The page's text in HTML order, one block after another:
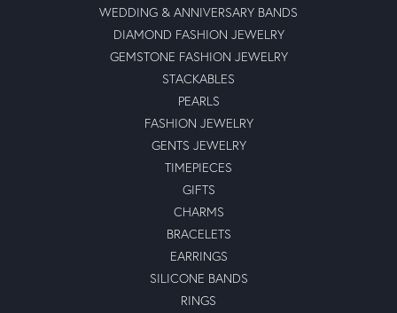
WEDDING & ANNIVERSARY BANDS
DIAMOND FASHION JEWELRY
GEMSTONE FASHION JEWELRY
STACKABLES
PEARLS
FASHION JEWELRY
GENTS JEWELRY
TIMEPIECES
GIFTS
CHARMS
BRACELETS
EARRINGS
SILICONE BANDS
RINGS